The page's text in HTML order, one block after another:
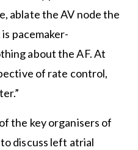
ablate the AV node the
pacemaker-
about the AF. At
of rate control,
the key organisers of
discuss left atrial